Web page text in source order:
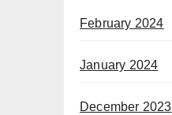
February 2024
January 2024
December 2023